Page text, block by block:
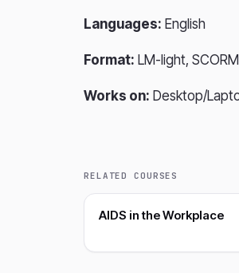
Languages: English
Format: LM-light,
Works on: Desktop/
RELATED COURSES
AIDS in the Workplace